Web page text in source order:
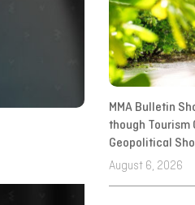
MMA Bulletin
though Tourism
Geopolitical
August 6, 2026